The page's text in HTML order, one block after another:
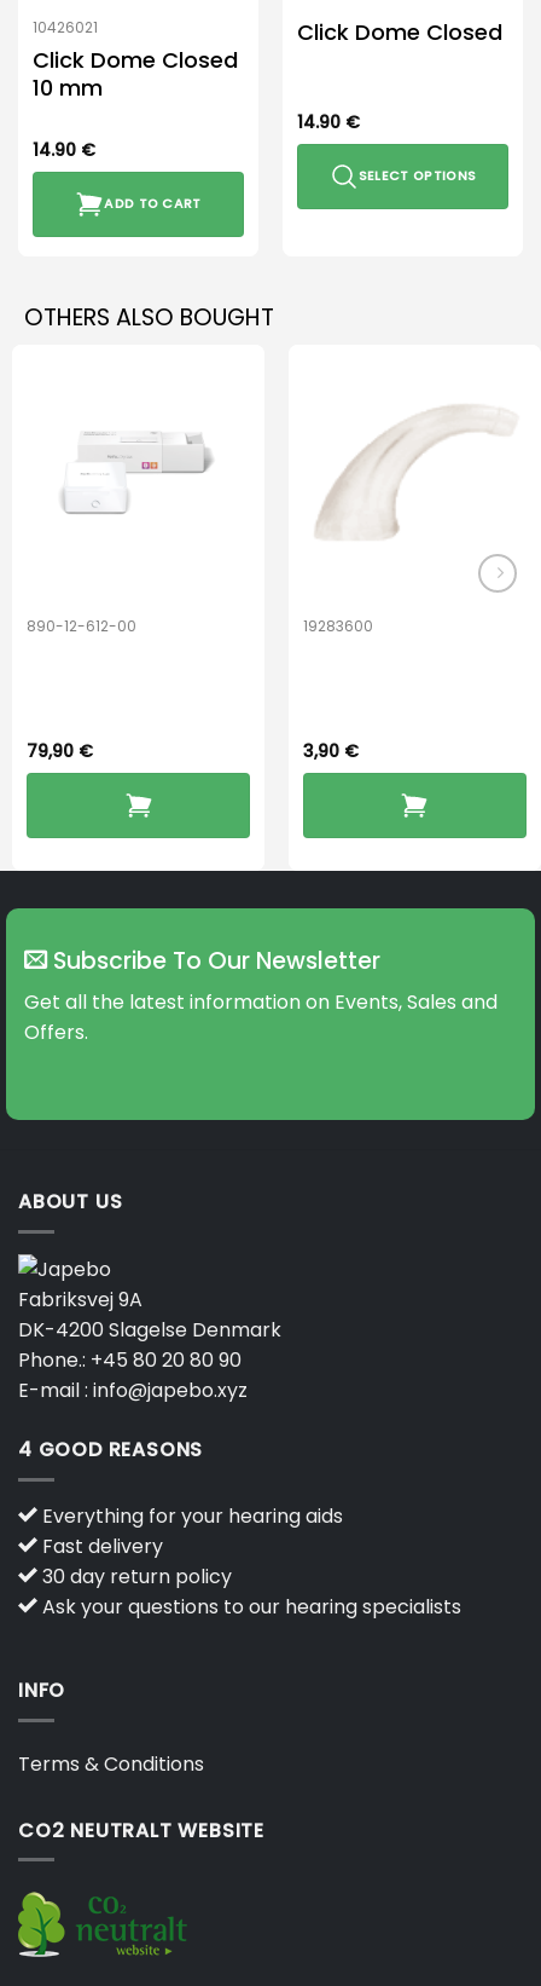
10426021
Click Dome Closed
10 mm
14.90 €
ADD TO CART
Click Dome Closed
14.90 €
SELECT OPTIONS
the
product
OTHERS ALSO BOUGHT
890-12-612-00
79,90 €
19283600
3,90 €
Subscribe To Our Newsletter
Get all the latest information on Events, Sales and
Offers.
ABOUT US
Fabriksvej 9A
DK-4200 Slagelse Denmark
Phone.: +45 80 20 80 90
E-mail : info@japebo.xyz
4 GOOD REASONS
Everything for your hearing aids
Fast delivery
30 day return policy
Ask your questions to our hearing specialists
INFO
Terms & Conditions
CO2 NEUTRALT WEBSITE